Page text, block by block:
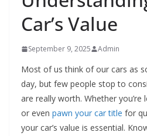
Car’s Value
September 9, 2025 Admin
Most of us think of our cars as
day, but few people stop to
are really worth. Whether
or even pawn your car title for
your car’s value is essential.